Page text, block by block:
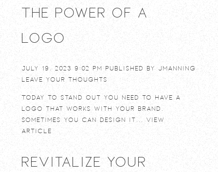
The power of a
logo
July 19, 2023 9:02 pm Published by jmanning
Leave your thoughts
Today to stand out you need to have a
logo that works with your brand.
Sometimes you can design it... View
Article
Revitalize Your